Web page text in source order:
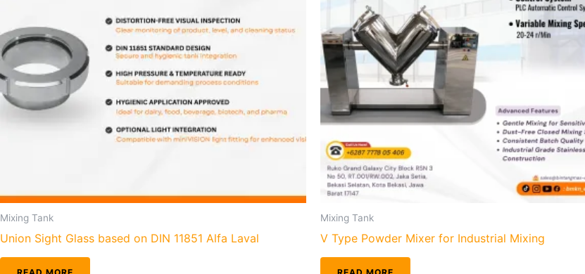
Mixing Tank
Union Sight Glass based on DIN 11851 Alfa Laval
Mixing Tank
V Type Powder Mixer for Industrial Mixing